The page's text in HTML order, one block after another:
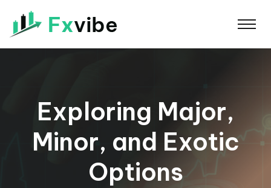
Exploring Major,
Minor, and Exotic
Options